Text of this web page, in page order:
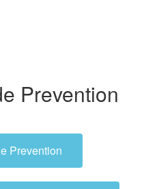
Prevention
Prevention